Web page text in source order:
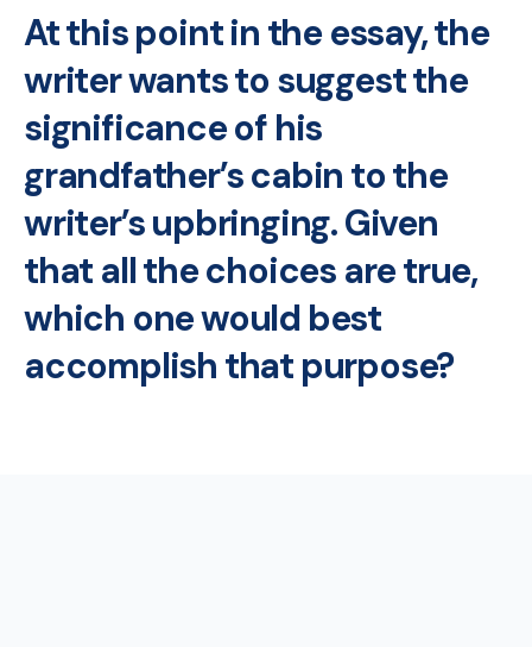
At this point in the essay, the
writer wants to suggest the
significance of his
grandfather’s cabin to the
writer’s upbringing. Given
that all the choices are true,
which one would best
accomplish that purpose?